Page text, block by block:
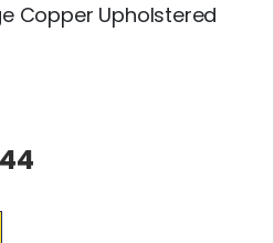
Copper Upholstered